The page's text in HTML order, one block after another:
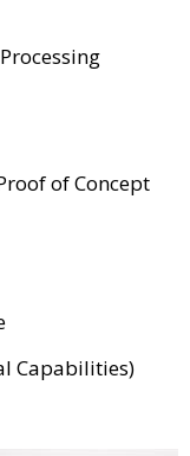
of Concept
Capabilities)